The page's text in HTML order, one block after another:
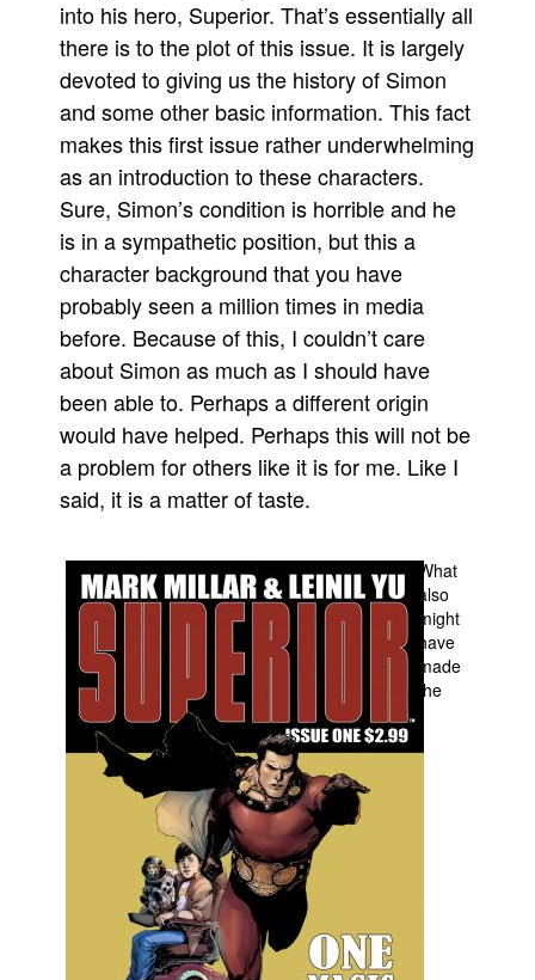
About
Advertise
Contact
People
About Us
Advanced Search
into his hero, Superior. That’s essentially all
there is to the plot of this issue. It is largely
devoted to giving us the history of Simon
and some other basic information. This fact
makes this first issue rather underwhelming
as an introduction to these characters.
Sure, Simon’s condition is horrible and he
is in a sympathetic position, but this a
character background that you have
probably seen a million times in media
before. Because of this, I couldn’t care
about Simon as much as I should have
been able to. Perhaps a different origin
would have helped. Perhaps this will not be
a problem for others like it is for me. Like I
said, it is a matter of taste.
What
also
might
have
made
the